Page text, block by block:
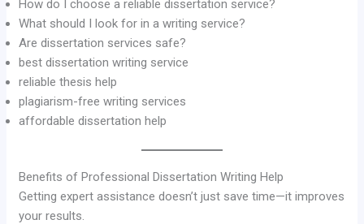
How do I choose a reliable dissertation service?
What should I look for in a writing service?
Are dissertation services safe?
best dissertation writing service
reliable thesis help
plagiarism-free writing services
affordable dissertation help
Benefits of Professional Dissertation Writing Help
Getting expert assistance doesn’t just save time—it improves
your results.